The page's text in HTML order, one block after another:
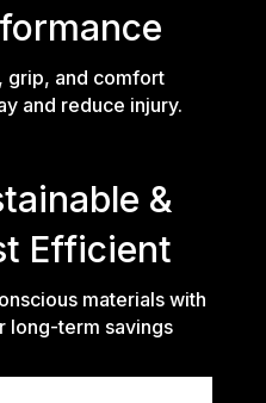
grip, and comfort
and reduce injury.
&
Efficient
materials with
long-term savings